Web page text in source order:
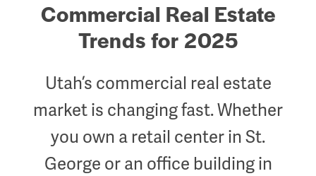
Commercial Real Estate
Trends for 2025
Utah’s commercial real estate
market is changing fast. Whether
you own a retail center in St.
George or an office building in